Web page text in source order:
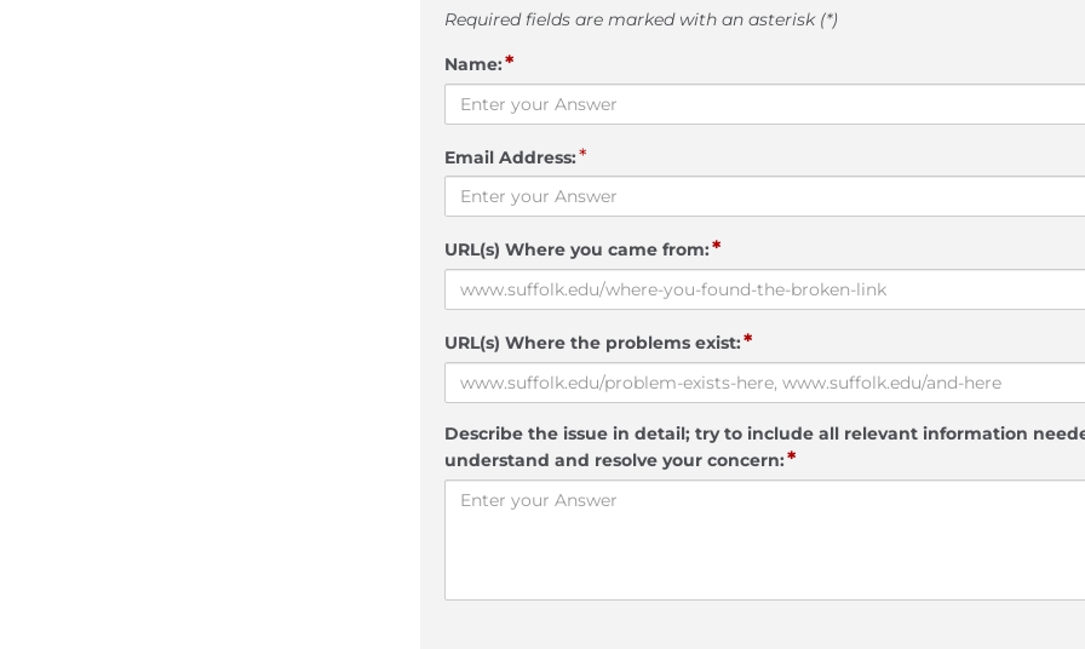
Required fields are marked with an asterisk (*)
Name:*
Email Address:*
URL(s) Where you came from:*
URL(s) Where the problems exist:*
Describe the issue in detail; try to include all relevant information
understand and resolve your concern:*